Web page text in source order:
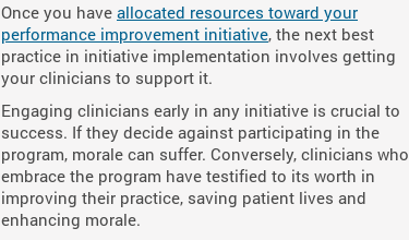
Once you have allocated resources toward your
performance improvement initiative, the next best
practice in initiative implementation involves getting
your clinicians to support it.
Engaging clinicians early in any initiative is crucial to
success. If they decide against participating in the
program, morale can suffer. Conversely, clinicians who
embrace the program have testified to its worth in
improving their practice, saving patient lives and
enhancing morale.